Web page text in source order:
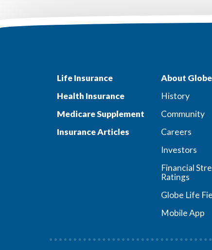
Life Insurance
Health Insurance
Medicare Supplement
Insurance Articles
About
History
Community
Careers
Investors
Financial
Ratings
Globe Life
Mobile App